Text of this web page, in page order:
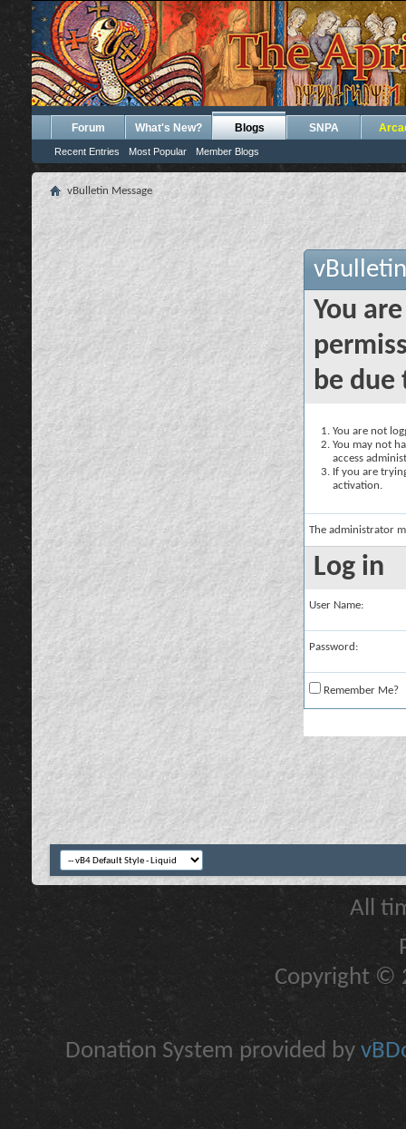
Forum What's New? Blogs
Recent Entries Most Popular Member Blogs
SNPA
vBulletin Message
You
be due
You are not
You may not
access
If you are
activation.
The administrator
Log in
User Name:
Password:
Remember Me?
All
Copyright ©
Donation System provided by